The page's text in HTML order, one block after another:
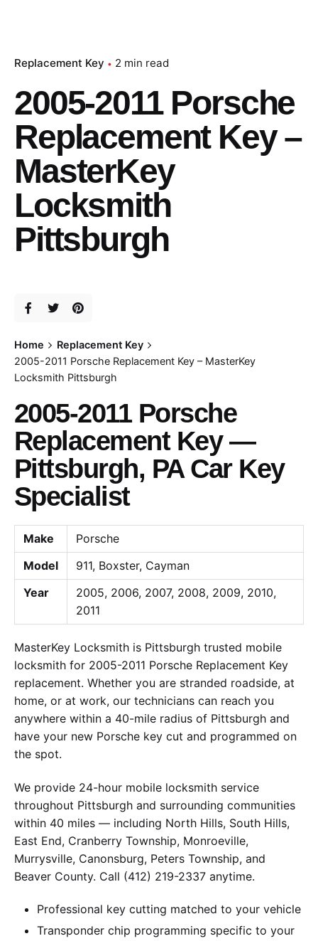
Replacement Key 2 min read
2005-2011 Porsche
Replacement Key –
MasterKey
Locksmith
Pittsburgh
Home
Replacement Key
2005-2011 Porsche Replacement Key – MasterKey
Locksmith Pittsburgh
2005-2011 Porsche
Replacement Key —
Pittsburgh, PA Car Key
Specialist
Make
Porsche
Model
911, Boxster, Cayman
Year
2005, 2006, 2007, 2008, 2009, 2010,
2011
MasterKey Locksmith is Pittsburgh trusted mobile
locksmith for 2005-2011 Porsche Replacement Key
replacement. Whether you are stranded roadside, at
home, or at work, our technicians can reach you
anywhere within a 40-mile radius of Pittsburgh and
have your new Porsche key cut and programmed on
the spot.
We provide 24-hour mobile locksmith service
throughout Pittsburgh and surrounding communities
within 40 miles — including North Hills, South Hills,
East End, Cranberry Township, Monroeville,
Murrysville, Canonsburg, Peters Township, and
Beaver County. Call (412) 219-2337 anytime.
Professional key cutting matched to your vehicle
Transponder chip programming specific to your